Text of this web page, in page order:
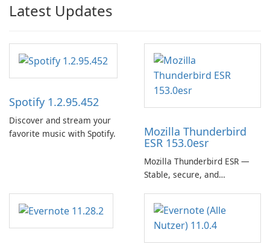
Latest Updates
Spotify 1.2.95.452
Discover and stream your
favorite music with Spotify.
Mozilla Thunderbird
ESR 153.0esr
Mozilla Thunderbird ESR —
Stable, secure, and